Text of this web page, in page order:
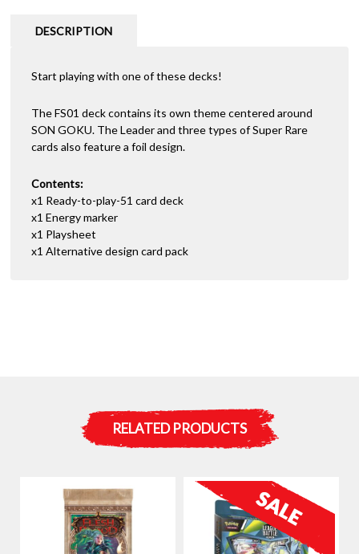
DESCRIPTION
Start playing with one of these decks!
The FS01 deck contains its own theme centered around
SON GOKU. The Leader and three types of Super Rare
cards also feature a foil design.
Contents:
x1 Ready-to-play-51 card deck
x1 Energy marker
x1 Playsheet
x1 Alternative design card pack
RELATED PRODUCTS